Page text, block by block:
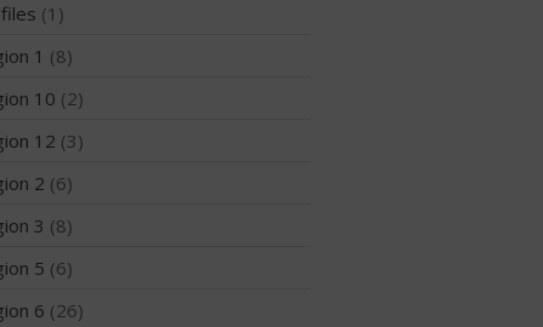
(1)
1 (8)
10 (2)
12 (3)
2 (6)
3 (8)
5 (6)
6 (26)